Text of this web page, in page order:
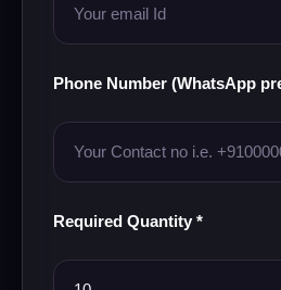
Phone Number (WhatsApp
Required Quantity *